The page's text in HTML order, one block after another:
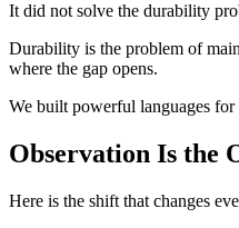
It did not solve the durability
Durability is the problem of
where the gap opens.
We built powerful languages for
Observation Is the
Here is the shift that changes